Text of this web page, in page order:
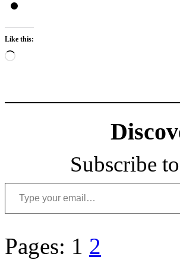
Like this:
Loading…
Subscribe
Type your email…
Pages: 1 2